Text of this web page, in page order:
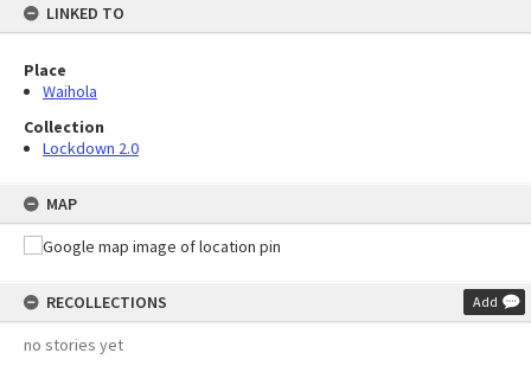
LINKED TO
Place
Waihola
Collection
Lockdown 2.0
MAP
RECOLLECTIONS Add
no stories yet